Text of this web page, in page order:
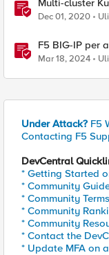
Multi-cluster
Dec 01, 2020
F5 BIG-IP per
migrations
Mar 18, 2024
Under Attack? F5
Contacting F5
DevCentral
* Getting Started
* Community
* Community
* Community
* Community
* Contact the
* Update MFA on